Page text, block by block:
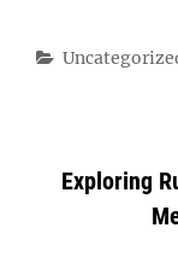
Categories
Exploring